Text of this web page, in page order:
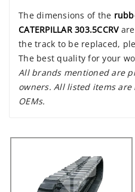
The dimensions of the
CATERPILLAR 303.5CCRVare
the track to be replaced,
The best quality for your
All brands mentioned are
owners. All listed items
OEMs.